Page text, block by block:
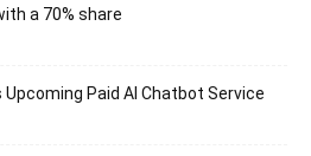
a 70% share
Upcoming Paid AI Chatbot Service